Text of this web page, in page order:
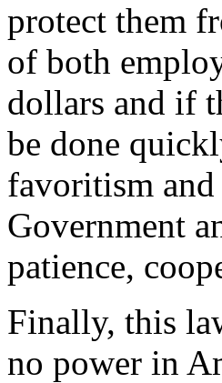
protect them
of both
dollars and if
be done
favoritism
Government
patience,
Finally, this
no power in